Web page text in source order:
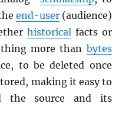
end-user(audience)
historical facts or
more than bytes
to be deleted once
making it easy to
the source and its